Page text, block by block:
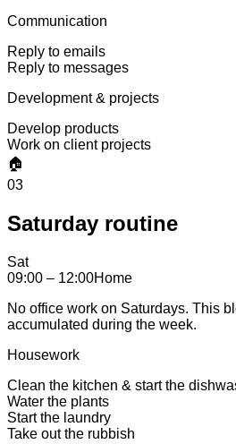
Communication
Reply to emails
Reply to messages
Development & projects
Develop products
Work on client projects
🏠
03
Saturday routine
Sat
09:00 – 12:00Home
No office work on Saturdays. This
accumulated during the week.
Housework
Clean the kitchen & start the
Water the plants
Start the laundry
Take out the rubbish